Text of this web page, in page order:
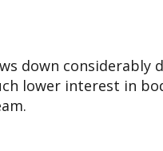
down considerably
lower interest in